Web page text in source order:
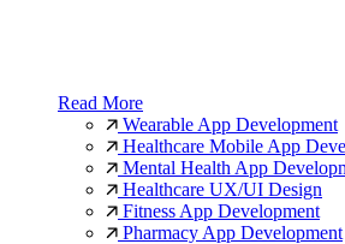
Read More
Wearable App Development
Healthcare Mobile App
Mental Health App
Healthcare UX/UI Design
Fitness App Development
Pharmacy App Development